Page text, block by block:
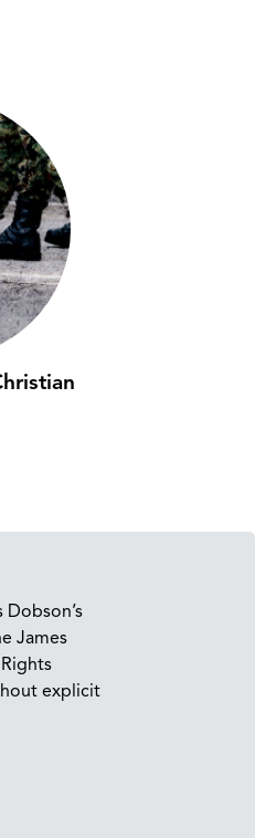
James
explicit